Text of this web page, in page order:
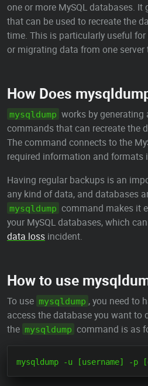
one or more MySQL databases. It
that can be used to recreate the
time. This is particularly useful
or migrating data from one server
How Does
mysqldump works by generating
commands that can recreate the
The command connects to the
required information and formats
Having regular backups is an
any kind of data, and databases
mysqldump command makes it
your MySQL databases, which
data loss incident.
How to use
To use mysqldump , you need to
access the database you want to
the mysqldump command is as